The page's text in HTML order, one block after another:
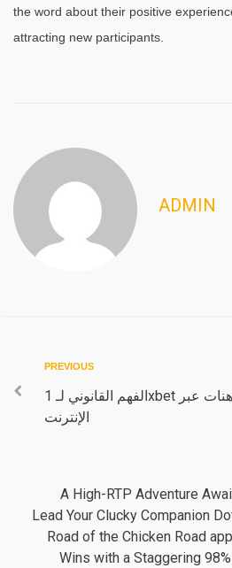
the word about their positive
attracting new participants.
ADMIN
Post
navigation
Previous
PREVIOUS
الفهم القانوني لـ 1xbet مصر في مجال المراهنات عبر
الإنترنت
A High-RTP Adventure
Lead Your Clucky Companion
Road of the Chicken Road
Wins with a Staggering